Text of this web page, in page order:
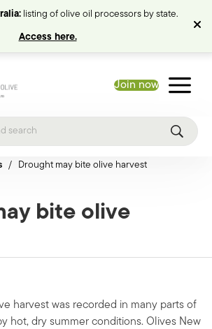
listing of olive oil processors by state.
Access here.
Join now
/ Drought may bite olive harvest
bite olive
harvest was recorded in many parts of
hot, dry summer conditions. Olives New